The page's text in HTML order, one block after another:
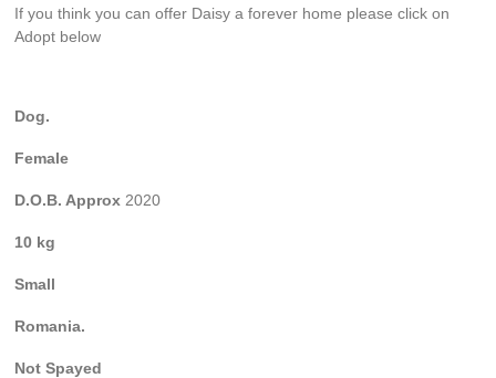
If you think you can offer Daisy a forever home please click on
Adopt below
Dog.
Female
D.O.B. Approx 2020
10 kg
Small
Romania.
Not Spayed